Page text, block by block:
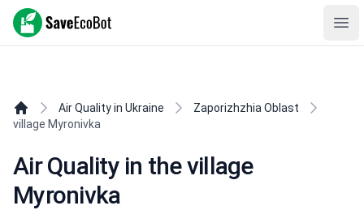
SaveEcoBot
Air Quality in Ukraine
Zaporizhzhia Oblast
village Myronivka
Air Quality in the village
Myronivka